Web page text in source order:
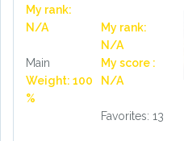
My rank:
N/A
Main
Weight: 100
%
My rank:
N/A
My score :
N/A
Favorites: 13